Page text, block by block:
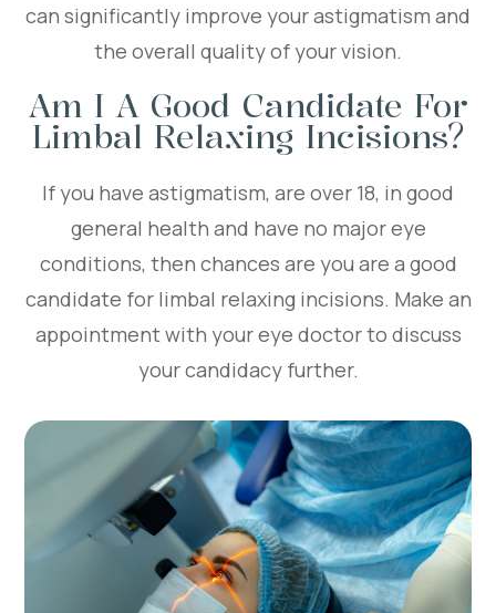
can significantly improve your astigmatism and
the overall quality of your vision.
Am I A Good Candidate For
Limbal Relaxing Incisions?
If you have astigmatism, are over 18, in good
general health and have no major eye
conditions, then chances are you are a good
candidate for limbal relaxing incisions. Make an
appointment with your eye doctor to discuss
your candidacy further.